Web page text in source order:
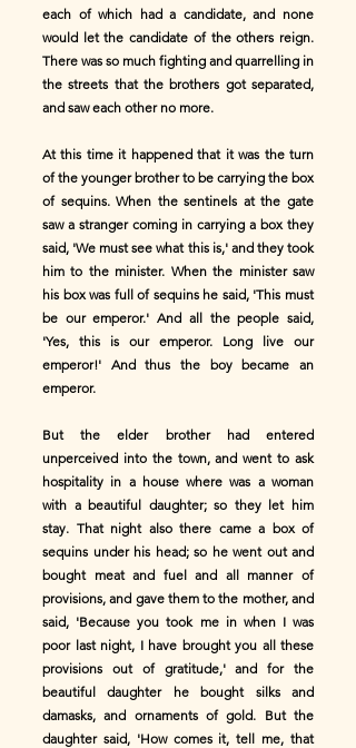
each of which had a candidate, and none
would let the candidate of the others reign.
There was so much fighting and quarrelling in
the streets that the brothers got separated,
and saw each other no more.
At this time it happened that it was the turn
of the younger brother to be carrying the box
of sequins. When the sentinels at the gate
saw a stranger coming in carrying a box they
said, 'We must see what this is,' and they took
him to the minister. When the minister saw
his box was full of sequins he said, 'This must
be our emperor.' And all the people said,
'Yes, this is our emperor. Long live our
emperor!' And thus the boy became an
emperor.
But the elder brother had entered
unperceived into the town, and went to ask
hospitality in a house where was a woman
with a beautiful daughter; so they let him
stay. That night also there came a box of
sequins under his head; so he went out and
bought meat and fuel and all manner of
provisions, and gave them to the mother, and
said, 'Because you took me in when I was
poor last night, I have brought you all these
provisions out of gratitude,' and for the
beautiful daughter he bought silks and
damasks, and ornaments of gold. But the
daughter said, 'How comes it, tell me, that